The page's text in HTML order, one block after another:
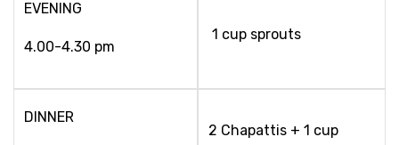
EVENING
4.00-4.30 pm
1 cup sprouts
DINNER
2 Chapattis + 1 cup